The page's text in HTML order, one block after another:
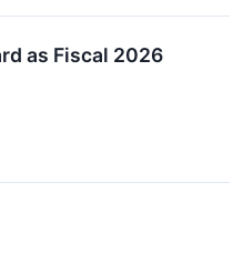
as Fiscal 2026